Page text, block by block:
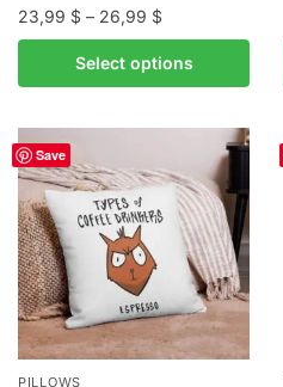
23,99 $ – 26,99 $Price
range:
23,99 $
through
Select options
product
multiple
variants.
The
options
may
be
chosen
on
Save
PILLOWS